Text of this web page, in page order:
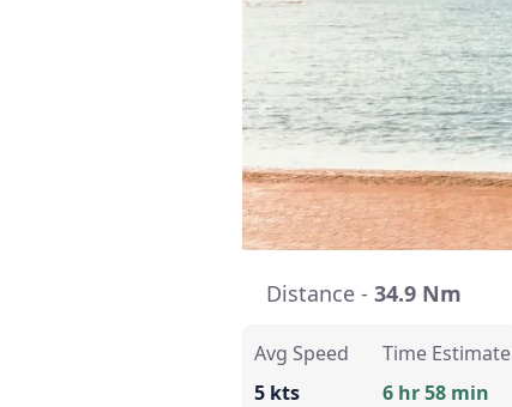
Distance - 34.9 Nm
Avg Speed
5 kts
Time Estimate
6 hr 58 min